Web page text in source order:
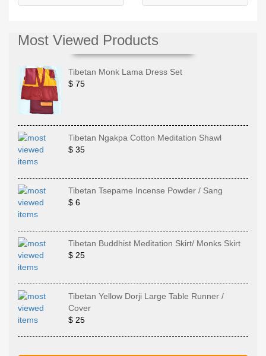
Most Viewed Products
Tibetan Monk Lama Dress Set
$ 75
Tibetan Ngakpa Cotton Meditation Shawl
$ 35
Tibetan Tsepame Incense Powder / Sang
$ 6
Tibetan Buddhist Meditation Skirt/ Monks Skirt
$ 25
Tibetan Yellow Dorji Large Table Runner /
Cover
$ 25